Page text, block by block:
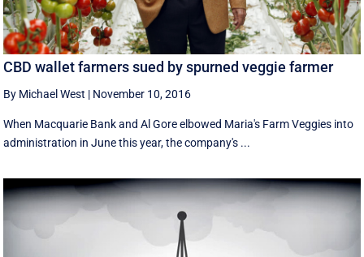
CBD wallet farmers sued by spurned veggie farmer
By Michael West | November 10, 2016
When Macquarie Bank and Al Gore elbowed Maria's Farm Veggies into
administration in June this year, the company's ...